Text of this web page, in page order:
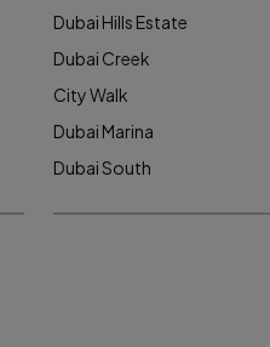
Dubai Hills Estate
Dubai Creek
City Walk
Dubai Marina
Dubai South